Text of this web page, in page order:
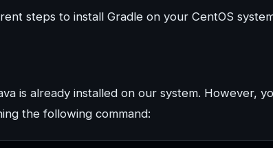
steps to install Gradle on your CentOS
is already installed on our system. However,
the following command: